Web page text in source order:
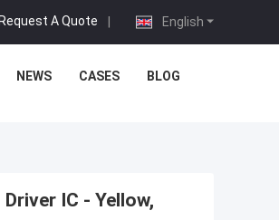
English
Request A Quote |
NEWS CASES BLOG
IC - Yellow,